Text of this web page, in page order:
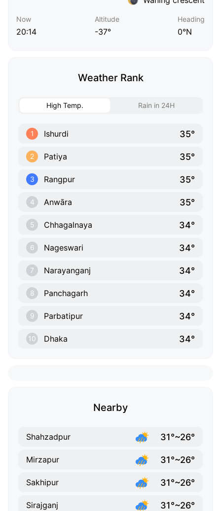
Now
20:14
Altitude
-37°
Heading
0°N
Weather Rank
High Temp. Rain in 24H
1 Ishurdi 35°
2 Patiya 35°
3 Rangpur 35°
4 Anwāra 35°
5 Chhagalnaya 34°
6 Nageswari 34°
7 Narayanganj 34°
8 Panchagarh 34°
9 Parbatipur 34°
10 Dhaka 34°
Nearby
Shahzadpur 31°~26°
Mirzapur 31°~26°
Sakhipur 31°~26°
Sirajganj 31°~26°